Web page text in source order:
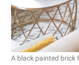
A black painted brick